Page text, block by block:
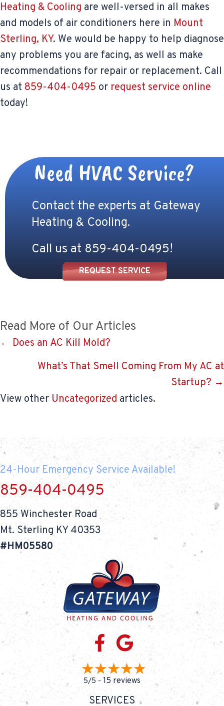
Heating & Cooling are well-versed in all makes
and models of air conditioners here in Mount
Sterling, KY. We would be happy to help diagnose
any problems you are facing, as well as make
recommendations for repair or replacement. Call
us at 859-404-0495 or request service online
today!
Need HVAC Service?
Contact the experts at Gateway
Heating & Cooling.
Call us at 859-404-0495!
REQUEST SERVICE
Read More of Our Articles
Posts
navigation
← Does an AC Kill Mold?
What’s That Smell Coming From My AC at
Startup? →
View other Uncategorized articles.
24-Hour Emergency Service Available!
859-404-0495
855 Winchester Road
Mt. Sterling KY 40353
#HM05580
5/5 - 15 reviews
SERVICES